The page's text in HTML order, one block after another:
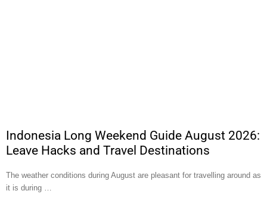
Indonesia Long Weekend Guide August 2026:
Leave Hacks and Travel Destinations
The weather conditions during August are pleasant for travelling around as
it is during …